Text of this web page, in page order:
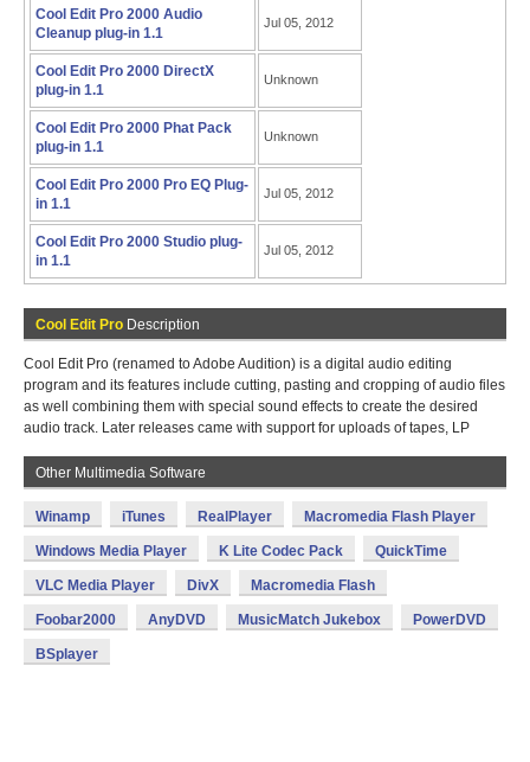
Cool Edit Pro 2000 Audio
Cleanup plug-in 1.1
Jul 05, 2012
Cool Edit Pro 2000 DirectX
plug-in 1.1
Unknown
Cool Edit Pro 2000 Phat Pack
plug-in 1.1
Unknown
Cool Edit Pro 2000 Pro EQ Plug-
in 1.1
Jul 05, 2012
Cool Edit Pro 2000 Studio plug-
in 1.1
Jul 05, 2012
Cool Edit Pro Description
Cool Edit Pro (renamed to Adobe Audition) is a digital audio editing
program and its features include cutting, pasting and cropping of audio files
as well combining them with special sound effects to create the desired
audio track. Later releases came with support for uploads of tapes, LP
Other Multimedia Software
Winamp iTunes RealPlayer Macromedia Flash Player
Windows Media Player K Lite Codec Pack QuickTime
VLC Media Player DivX Macromedia Flash
Foobar2000 AnyDVD MusicMatch Jukebox PowerDVD
BSplayer